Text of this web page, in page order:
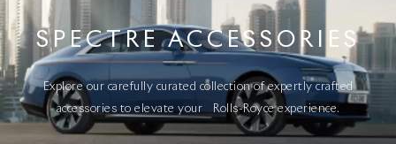
SPECTRE ACCESSORIES
Explore our carefully curated collection of expertly crafted
accessories to elevate your Rolls-Royce experience.